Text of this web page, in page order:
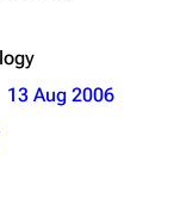
13 Aug 2006